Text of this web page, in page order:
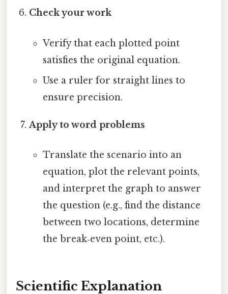
Check your work
Verify that each plotted point
satisfies the original equation.
Use a ruler for straight lines to
ensure precision.
Apply to word problems
Translate the scenario into an
equation, plot the relevant points,
and interpret the graph to answer
the question (e.g., find the distance
between two locations, determine
the break‑even point, etc.).
Scientific Explanation